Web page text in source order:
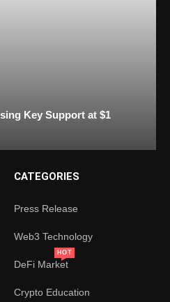
Key Support at $1
CATEGORIES
Press Release
Web3 Technology
DeFi Market
HOT
Crypto Education